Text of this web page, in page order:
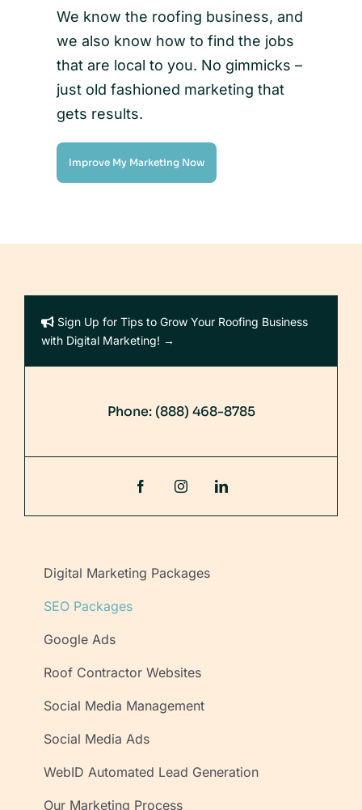
We know the roofing business, and
we also know how to find the jobs
that are local to you. No gimmicks –
just old fashioned marketing that
gets results.
Improve My Marketing Now
Sign Up for Tips to Grow Your Roofing Business
with Digital Marketing! →
Phone:(888) 468-8785
Digital Marketing Packages
SEO Packages
Google Ads
Roof Contractor Websites
Social Media Management
Social Media Ads
WebID Automated Lead Generation
Our Marketing Process